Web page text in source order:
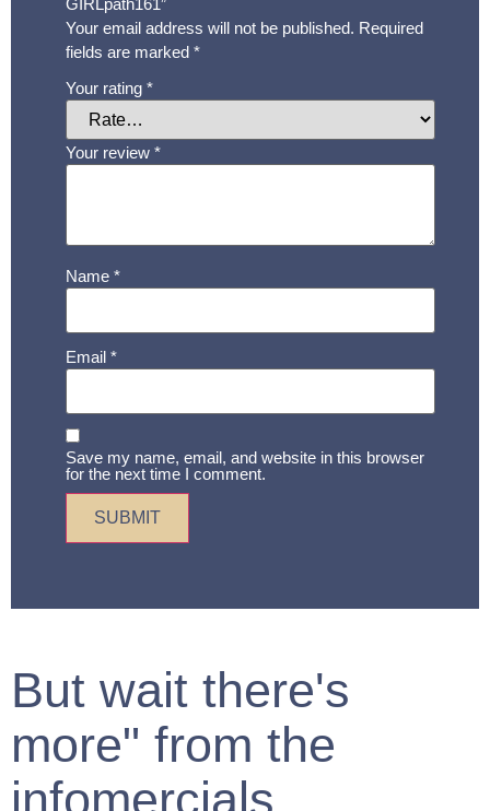
Your email address will not be published. Required
fields are marked *
Your rating *
Your review *
Name *
Email *
Save my name, email, and website in this browser
for the next time I comment.
But wait there's
more" from the
infomercials